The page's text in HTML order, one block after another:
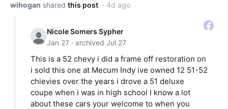
wihogan shared this post · 4d ago
Nicole Somers Sypher
Jan 27 · archived Jul 27
This is a 52 chevy i did a frame off restoration on
i sold this one at Mecum Indy ive owned 12 51-52
chievies over the years i drove a 51 deluxe
coupe when i was in high school I know a lot
about these cars your welcome to when you